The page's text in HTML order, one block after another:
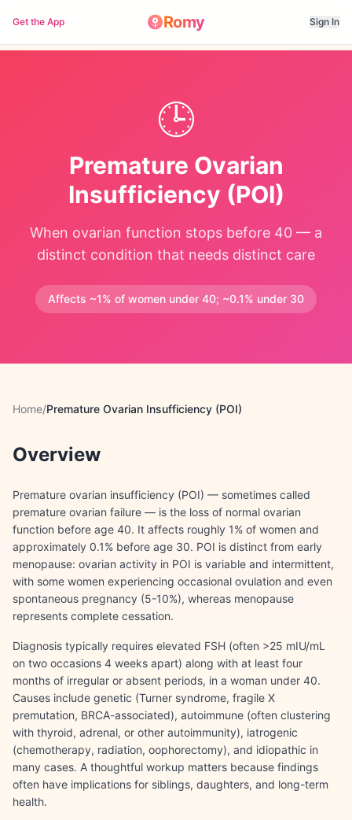
Get the App Romy Sign In
🕒
Premature Ovarian
Insufficiency (POI)
When ovarian function stops before 40 — a
distinct condition that needs distinct care
Affects ~1% of women under 40; ~0.1% under 30
Home/Premature Ovarian Insufficiency (POI)
Overview
Premature ovarian insufficiency (POI) — sometimes called
premature ovarian failure — is the loss of normal ovarian
function before age 40. It affects roughly 1% of women and
approximately 0.1% before age 30. POI is distinct from early
menopause: ovarian activity in POI is variable and intermittent,
with some women experiencing occasional ovulation and even
spontaneous pregnancy (5-10%), whereas menopause
represents complete cessation.
Diagnosis typically requires elevated FSH (often >25 mIU/mL
on two occasions 4 weeks apart) along with at least four
months of irregular or absent periods, in a woman under 40.
Causes include genetic (Turner syndrome, fragile X
premutation, BRCA-associated), autoimmune (often clustering
with thyroid, adrenal, or other autoimmunity), iatrogenic
(chemotherapy, radiation, oophorectomy), and idiopathic in
many cases. A thoughtful workup matters because findings
often have implications for siblings, daughters, and long-term
health.